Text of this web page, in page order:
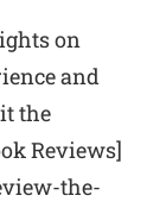
on
and
the
Reviews]
the-